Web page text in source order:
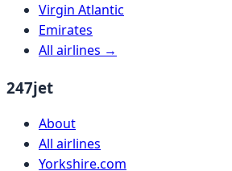
Virgin Atlantic
Emirates
All airlines →
247jet
About
All airlines
Yorkshire.com